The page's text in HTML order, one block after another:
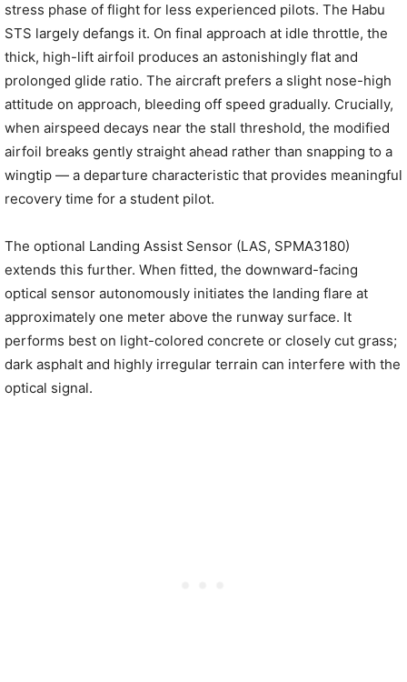
stress phase of flight for less experienced pilots. The Habu
STS largely defangs it. On final approach at idle throttle, the
thick, high-lift airfoil produces an astonishingly flat and
prolonged glide ratio. The aircraft prefers a slight nose-high
attitude on approach, bleeding off speed gradually. Crucially,
when airspeed decays near the stall threshold, the modified
airfoil breaks gently straight ahead rather than snapping to a
wingtip — a departure characteristic that provides meaningful
recovery time for a student pilot.
The optional Landing Assist Sensor (LAS, SPMA3180)
extends this further. When fitted, the downward-facing
optical sensor autonomously initiates the landing flare at
approximately one meter above the runway surface. It
performs best on light-colored concrete or closely cut grass;
dark asphalt and highly irregular terrain can interfere with the
optical signal.